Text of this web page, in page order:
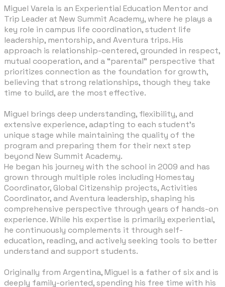
Miguel Varela is an Experiential Education Mentor and
Trip Leader at New Summit Academy, where he plays a
key role in campus life coordination, student life
leadership, mentorship, and Aventura trips. His
approach is relationship-centered, grounded in respect,
mutual cooperation, and a “parental” perspective that
prioritizes connection as the foundation for growth,
believing that strong relationships, though they take
time to build, are the most effective.
​Miguel brings deep understanding, flexibility, and
extensive experience, adapting to each student’s
unique stage while maintaining the quality of the
program and preparing them for their next step
beyond New Summit Academy.
He began his journey with the school in 2009 and has
grown through multiple roles including Homestay
Coordinator, Global Citizenship projects, Activities
Coordinator, and Aventura leadership, shaping his
comprehensive perspective through years of hands-on
experience. While his expertise is primarily experiential,
he continuously complements it through self-
education, reading, and actively seeking tools to better
understand and support students.
​Originally from Argentina, Miguel is a father of six and is
deeply family-oriented, spending his free time with his